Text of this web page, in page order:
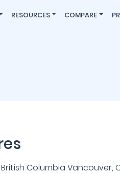
RESOURCES COMPARE
British Columbia Vancouver,